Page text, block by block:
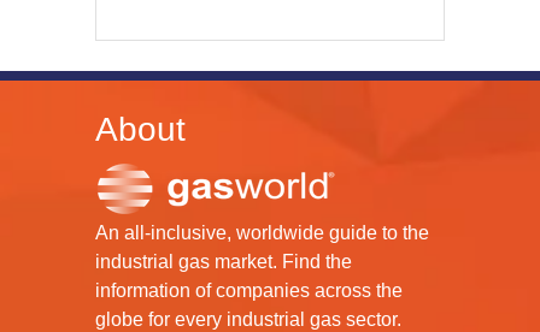
About
An all-inclusive, worldwide guide to the
industrial gas market. Find the
information of companies across the
globe for every industrial gas sector.